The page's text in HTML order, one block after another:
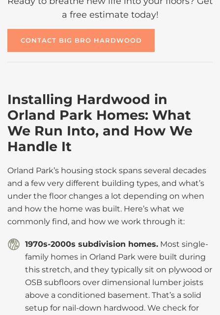
a free estimate today!
CONTACT BIG BRO HARDWOOD
Installing Hardwood in
Orland Park Homes: What
We Run Into, and How We
Handle It
Orland Park’s housing stock spans several decades
and a few very different building types, and what’s
under the floor changes a lot depending on when
and how the home was built. Here’s what we
commonly find, and how we work through it:
1970s-2000s subdivision homes. Most single-
family homes in Orland Park were built during
this stretch, and they typically sit on plywood or
OSB subfloors over dimensional lumber joists
above a conditioned basement. That’s a solid
setup for nail-down hardwood. We check for